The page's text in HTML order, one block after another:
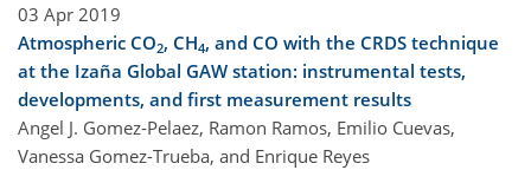
03 Apr 2019
Atmospheric CO2, CH4, and CO with the CRDS technique
at the Izaña Global GAW station: instrumental tests,
developments, and first measurement results
Angel J. Gomez-Pelaez, Ramon Ramos, Emilio Cuevas,
Vanessa Gomez-Trueba, and Enrique Reyes